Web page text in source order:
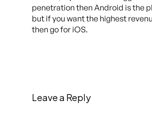
penetration then Android is the
but if you want the highest
then go for iOS.
Leave a Reply